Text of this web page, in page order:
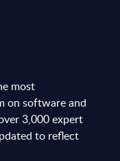
most
on software and
3,000 expert
to reflect